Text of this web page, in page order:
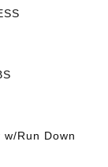
Run Down